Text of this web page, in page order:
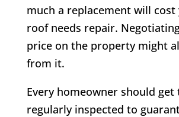
much a replacement will
roof needs repair.
price on the property might
from it.
Every homeowner should
regularly inspected to